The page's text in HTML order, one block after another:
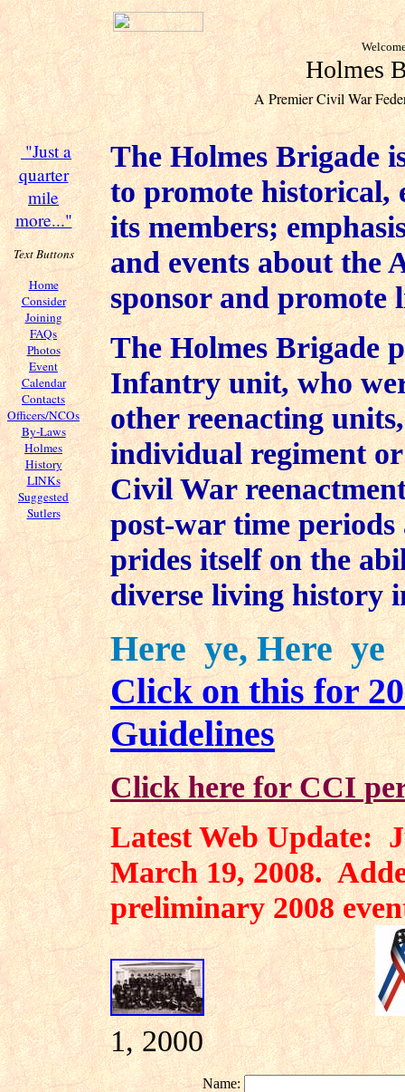
Holmes
A Premier Civil War
"Just a
quarter
mile
more..."
Text Buttons
Home
Consider
Joining
FAQs
Photos
Event
Calendar
Contacts
Officers/NCOs
By-Laws
Holmes
History
LINKs
Suggested
Sutlers
The Holmes Brigade
to promote historical,
its members;
and events about the
sponsor and promote
The Holmes Brigade
Infantry unit, who
other reenacting
individual regiment
Civil War
post-war time
prides itself on the
diverse living history
Here ye, Here ye
Click on this for
Guidelines
Click here for CCI
Latest Web Update:
March 19, 2008.
preliminary 2008
1, 2000
Name: